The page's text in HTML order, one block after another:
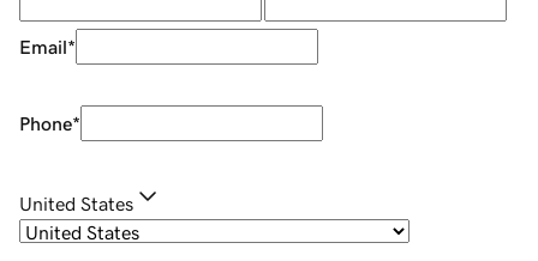
Email*
Phone*
United States